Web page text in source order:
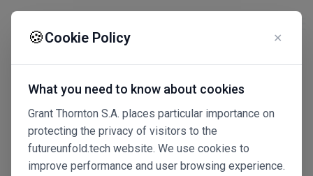
🍪Cookie Policy ✕
What you need to know about cookies
Grant Thornton S.A. places particular importance on
protecting the privacy of visitors to the
futureunfold.tech website. We use cookies to
improve performance and user browsing experience.